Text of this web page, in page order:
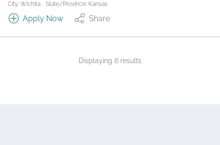
City: Wichita.
State/Province: Kansas
Apply Now Share
Displaying 6 results